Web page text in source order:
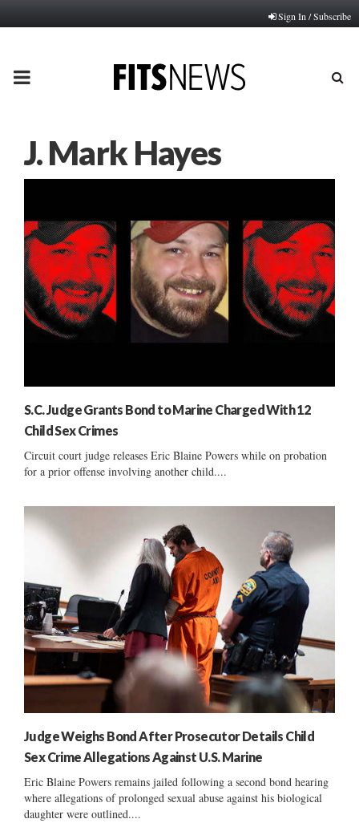
Sign In / Subscribe
PRIMARY
J. Mark Hayes
S.C. Judge Grants Bond to Marine Charged With 12
Child Sex Crimes
Circuit court judge releases Eric Blaine Powers while on probation
for a prior offense involving another child....
Judge Weighs Bond After Prosecutor Details Child
Sex Crime Allegations Against U.S. Marine
Eric Blaine Powers remains jailed following a second bond hearing
where allegations of prolonged sexual abuse against his biological
daughter were outlined....